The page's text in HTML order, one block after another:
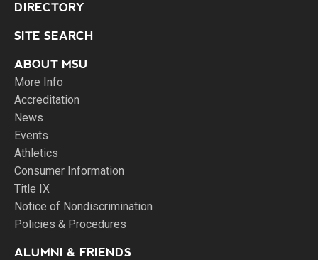
DIRECTORY
SITE SEARCH
ABOUT MSU
More Info
Accreditation
News
Events
Athletics
Consumer Information
Title IX
Notice of Nondiscrimination
Policies & Procedures
ALUMNI & FRIENDS